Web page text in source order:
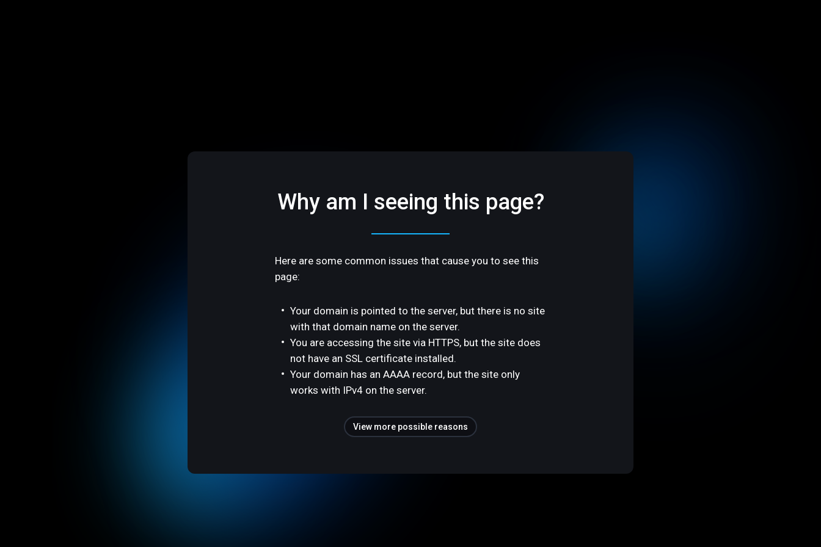
Why am I seeing this page?
Here are some common issues that cause you to see this
page:
Your domain is pointed to the server, but there is no site
with that domain name on the server.
You are accessing the site via HTTPS, but the site does
not have an SSL certificate installed.
Your domain has an AAAA record, but the site only
works with IPv4 on the server.
View more possible reasons